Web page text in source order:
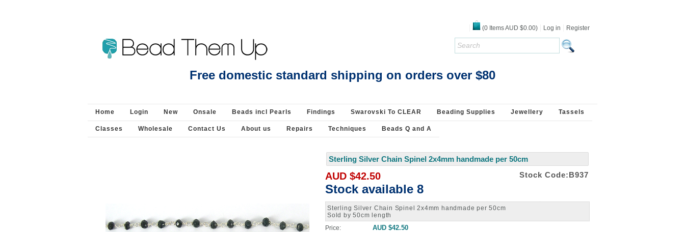
Free domestic standard shipping on orders over $80
(0 ItemsAUD $0.00) Log in Register
Home Login New Onsale Beads incl Pearls Findings Swarovski To CLEAR Beading Supplies Jewellery Tassels
Classes Wholesale Contact Us About us Repairs Techniques Beads Q and A
Sterling Silver Chain Spinel 2x4mm handmade per 50cm
AUD $42.50
Stock available 8
Stock Code:B937
Sterling Silver Chain Spinel 2x4mm handmade per 50cm
Sold by 50cm length
Price:
AUD $42.50
Sign up for updates!
For the latest news, class schedule and sales.
Email